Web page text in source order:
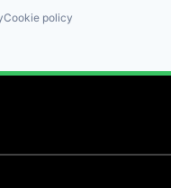
Cookie policy